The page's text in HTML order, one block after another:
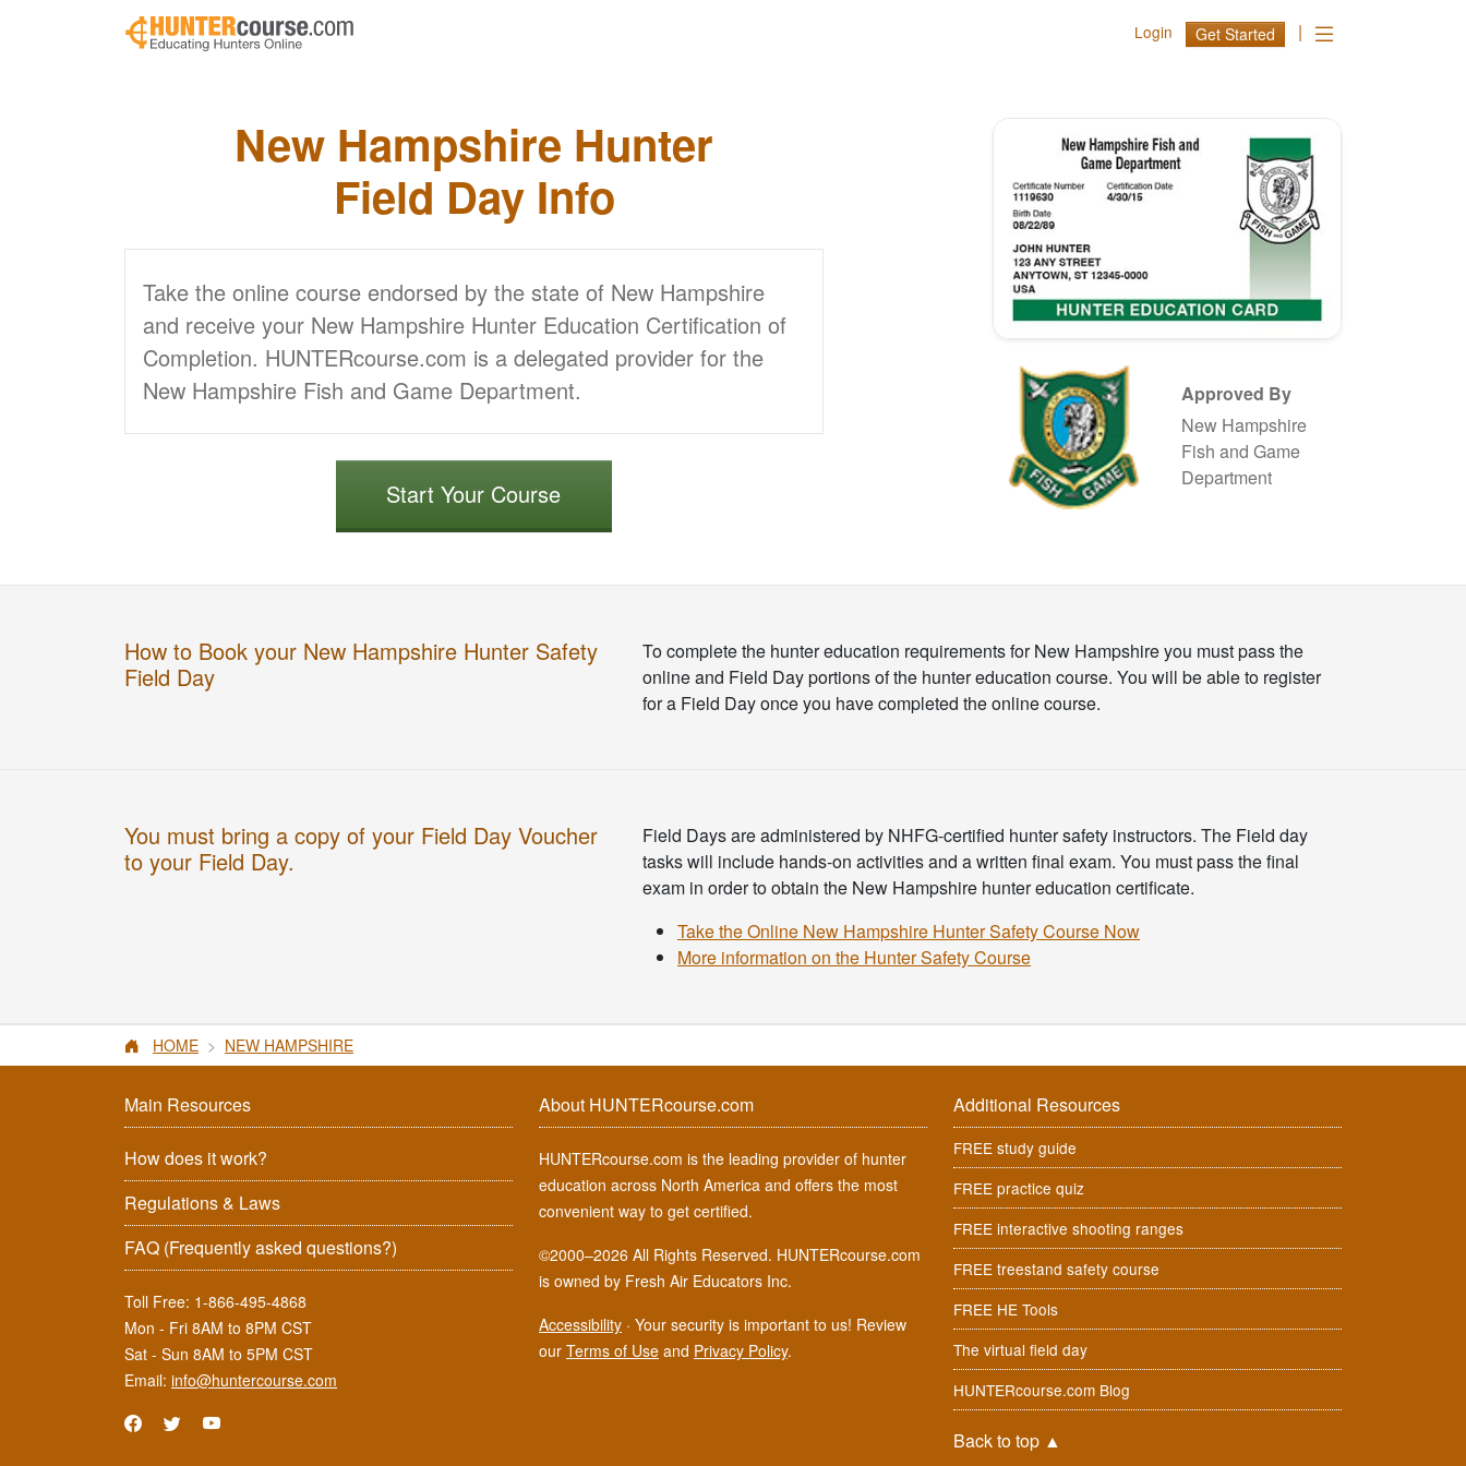
Skip to main content
Login Get Started |
New Hampshire Hunter
Field Day Info
Take the online course endorsed by the state of New Hampshire
and receive your New Hampshire Hunter Education Certification of
Completion. HUNTERcourse.com is a delegated provider for the
New Hampshire Fish and Game Department.
Start Your Course
Approved By
New Hampshire
Fish and Game
Department
How to Book your New Hampshire Hunter Safety
Field Day
To complete the hunter education requirements for New Hampshire you must pass the
online and Field Day portions of the hunter education course. You will be able to register
for a Field Day once you have completed the online course.
You must bring a copy of your Field Day Voucher
to your Field Day.
Field Days are administered by NHFG-certified hunter safety instructors. The Field day
tasks will include hands-on activities and a written final exam. You must pass the final
exam in order to obtain the New Hampshire hunter education certificate.
Take the Online New Hampshire Hunter Safety Course Now
More information on the Hunter Safety Course
HOME NEW HAMPSHIRE
Main Resources
How does it work?
Regulations & Laws
FAQ (Frequently asked questions?)
Toll Free: 1-866-495-4868
Mon - Fri 8AM to 8PM CST
Sat - Sun 8AM to 5PM CST
Email: info@huntercourse.com
About HUNTERcourse.com
HUNTERcourse.com is the leading provider of hunter
education across North America and offers the most
convenient way to get certified.
©2000–2026 All Rights Reserved. HUNTERcourse.com
is owned by Fresh Air Educators Inc.
Accessibility · Your security is important to us! Review
our Terms of Use and Privacy Policy.
Additional Resources
FREE study guide
FREE practice quiz
FREE interactive shooting ranges
FREE treestand safety course
FREE HE Tools
The virtual field day
HUNTERcourse.com Blog
Back to top ▲